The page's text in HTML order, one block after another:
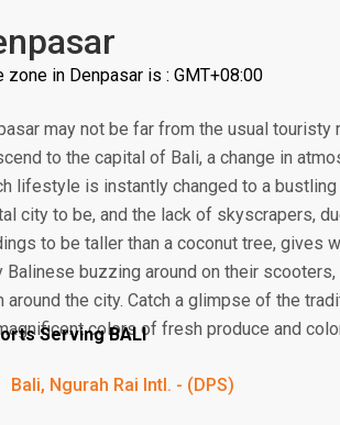
zone in Denpasar is : GMT+08:00
may not be far from the usual
to the capital of Bali, a change in
lifestyle is instantly changed to a
city to be, and the lack of skyscrapers,
to be taller than a coconut tree, gives
Balinese buzzing around on their
around the city. Catch a glimpse of the
colors of fresh produce and
Serving BALI
Bali, Ngurah Rai Intl. - (DPS)